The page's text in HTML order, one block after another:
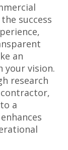
success
an
your vision.
research
a